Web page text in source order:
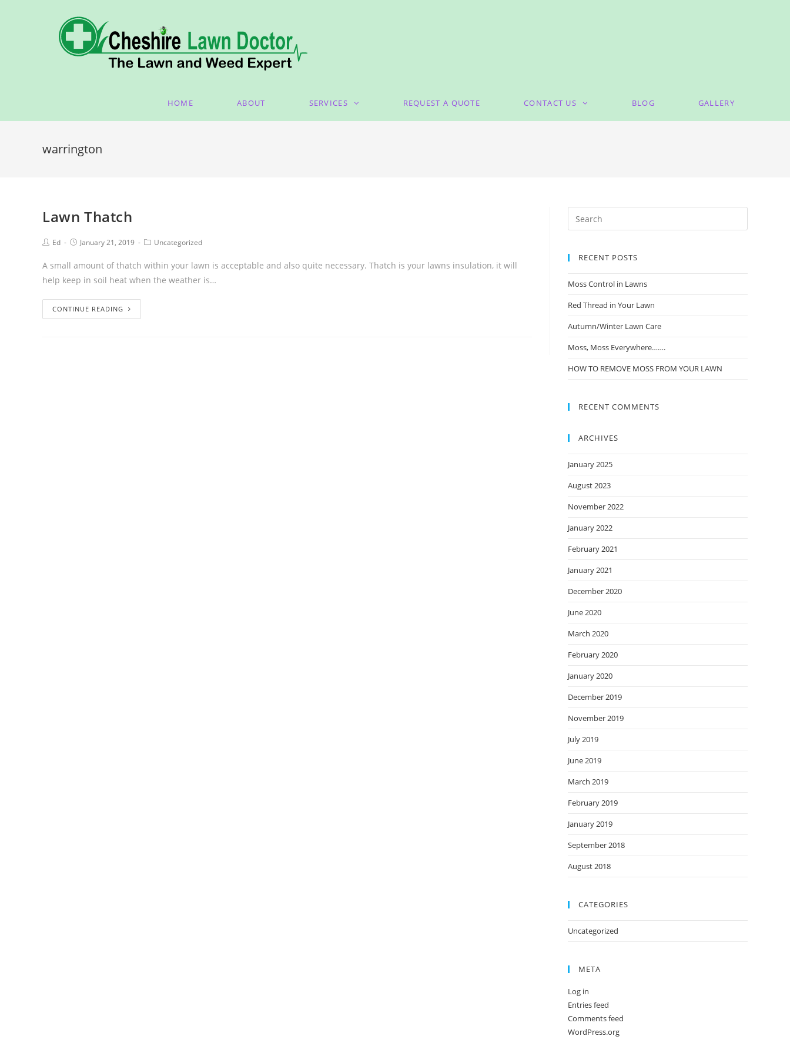
HOME ABOUT SERVICES REQUEST A QUOTE CONTACT US BLOG GALLERY
warrington
Lawn Thatch
Ed January 21, 2019 Uncategorized
A small amount of thatch within your lawn is acceptable and also quite necessary. Thatch is your lawns insulation, it will
help keep in soil heat when the weather is…
CONTINUE READING
RECENT POSTS
Moss Control in Lawns
Red Thread in Your Lawn
Autumn/Winter Lawn Care
Moss, Moss Everywhere…….
HOW TO REMOVE MOSS FROM YOUR LAWN
RECENT COMMENTS
ARCHIVES
January 2025
August 2023
November 2022
January 2022
February 2021
January 2021
December 2020
June 2020
March 2020
February 2020
January 2020
December 2019
November 2019
July 2019
June 2019
March 2019
February 2019
January 2019
September 2018
August 2018
CATEGORIES
Uncategorized
META
Log in
Entries feed
Comments feed
WordPress.org